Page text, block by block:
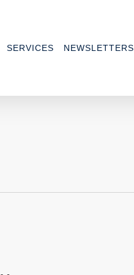
SERVICES NEWSLETTERS